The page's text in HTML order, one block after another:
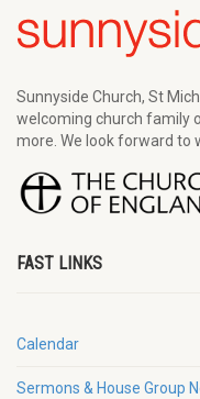
Sunnyside Church, St
welcoming church family
more. We look forward to
FAST LINKS
Calendar
Sermons & House Group